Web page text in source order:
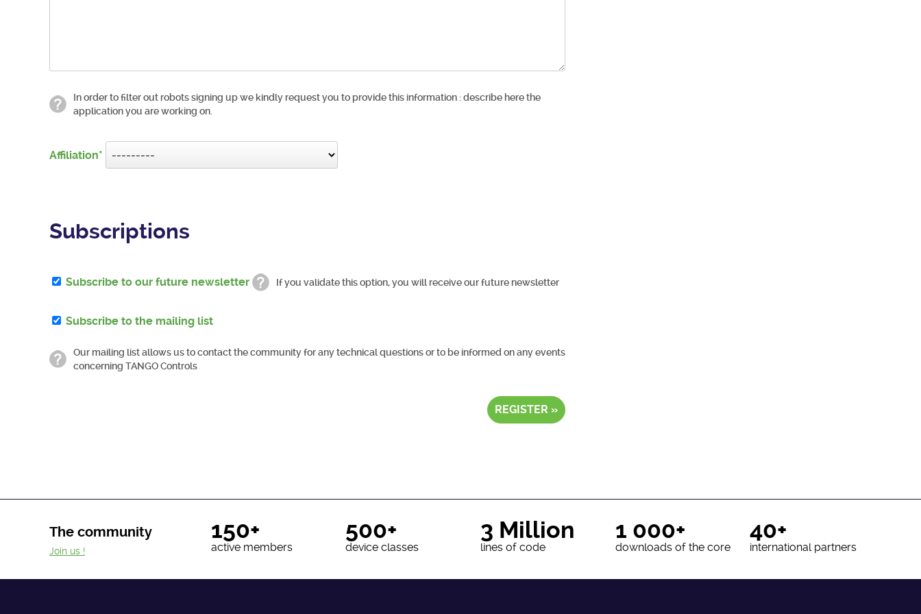
In order to filter out robots signing up we kindly request you to provide this information : describe here the
application you are working on.
Affiliation
Subscriptions
Subscribe to our future newsletter If you validate this option, you will receive our future newsletter
Subscribe to the mailing list
Our mailing list allows us to contact the community for any technical questions or to be informed on any events
concerning TANGO Controls
REGISTER »
The community 150+
active members
500+
device classes
3 Million
lines of code
1 000+
downloads of the core
40+
international partners
Join us !